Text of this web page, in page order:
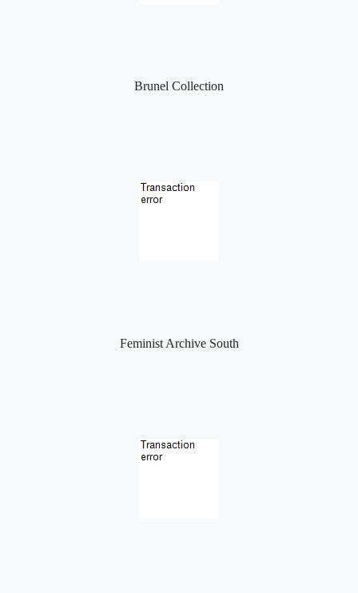
Brunel Collection
Feminist Archive South